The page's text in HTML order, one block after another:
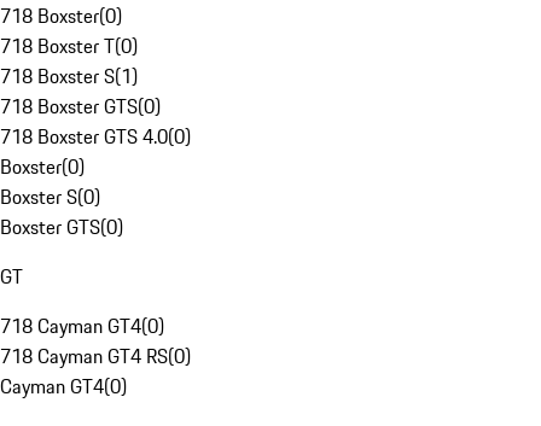
718 Boxster(0)
718 Boxster T(0)
718 Boxster S(1)
718 Boxster GTS(0)
718 Boxster GTS 4.0(0)
Boxster(0)
Boxster S(0)
Boxster GTS(0)
GT
718 Cayman GT4(0)
718 Cayman GT4 RS(0)
Cayman GT4(0)